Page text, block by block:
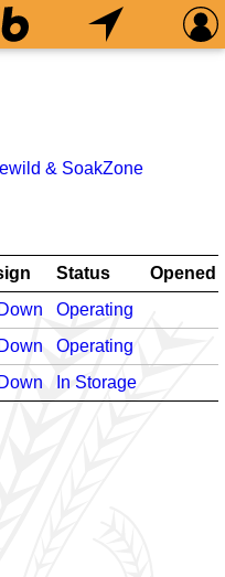
& SoakZone
Status
Opened
Operating
Operating
In Storage